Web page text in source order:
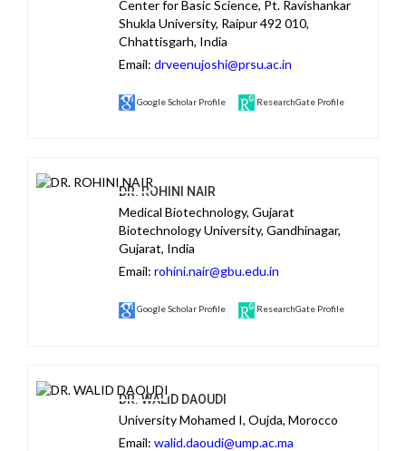
Center for Basic Science, Pt. Ravishankar
Shukla University, Raipur 492 010,
Chhattisgarh, India
Email: drveenujoshi@prsu.ac.in
Google Scholar Profile ResearchGate Profile
DR. ROHINI NAIR
Medical Biotechnology, Gujarat
Biotechnology University, Gandhinagar,
Gujarat, India
Email: rohini.nair@gbu.edu.in
Google Scholar Profile ResearchGate Profile
DR. WALID DAOUDI
University Mohamed I, Oujda, Morocco
Email: walid.daoudi@ump.ac.ma